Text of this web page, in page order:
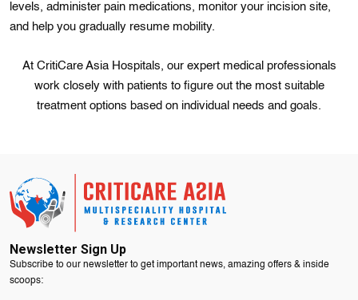
levels, administer pain medications, monitor your incision site,
and help you gradually resume mobility.
At CritiCare Asia Hospitals, our expert medical professionals
work closely with patients to figure out the most suitable
treatment options based on individual needs and goals.
Newsletter Sign Up
Subscribe to our newsletter to get important news, amazing offers & inside
scoops: